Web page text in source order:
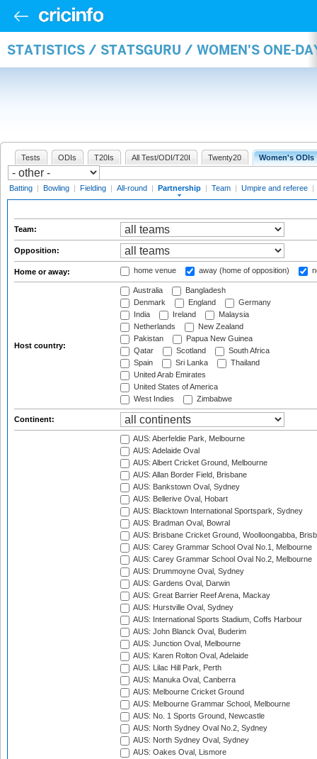
STATISTICS / STATSGURU / WOMEN'S ONE-
Tests ODIs T20Is All Test/ODI/T20I Twenty20 Women's ODIs
Batting | Bowling | Fielding | All-round | Partnership | Team | Umpire and referee |
Team:
Opposition:
Home or away: home venue away (home of opposition)
Host country:
Australia
Bangladesh
Denmark
England
Germany
India
Ireland
Malaysia
Netherlands
New Zealand
Pakistan
Papua New Guinea
Qatar
Scotland
South Africa
Spain
Sri Lanka
Thailand
United Arab Emirates
United States of America
West Indies
Zimbabwe
Continent:
AUS: Aberfeldie Park, Melbourne
AUS: Adelaide Oval
AUS: Albert Cricket Ground, Melbourne
AUS: Allan Border Field, Brisbane
AUS: Bankstown Oval, Sydney
AUS: Bellerive Oval, Hobart
AUS: Blacktown International Sportspark, Sydney
AUS: Bradman Oval, Bowral
AUS: Brisbane Cricket Ground, Woolloongabba,
AUS: Carey Grammar School Oval No.1, Melbourne
AUS: Carey Grammar School Oval No.2, Melbourne
AUS: Drummoyne Oval, Sydney
AUS: Gardens Oval, Darwin
AUS: Great Barrier Reef Arena, Mackay
AUS: Hurstville Oval, Sydney
AUS: International Sports Stadium, Coffs Harbour
AUS: John Blanck Oval, Buderim
AUS: Junction Oval, Melbourne
AUS: Karen Rolton Oval, Adelaide
AUS: Lilac Hill Park, Perth
AUS: Manuka Oval, Canberra
AUS: Melbourne Cricket Ground
AUS: Melbourne Grammar School, Melbourne
AUS: No. 1 Sports Ground, Newcastle
AUS: North Sydney Oval No.2, Sydney
AUS: North Sydney Oval, Sydney
AUS: Oakes Oval, Lismore